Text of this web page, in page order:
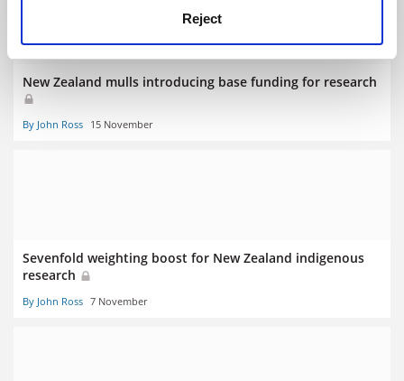
Reject
New Zealand mulls introducing base funding for research
By John Ross 15 November
Sevenfold weighting boost for New Zealand indigenous
research
By John Ross 7 November